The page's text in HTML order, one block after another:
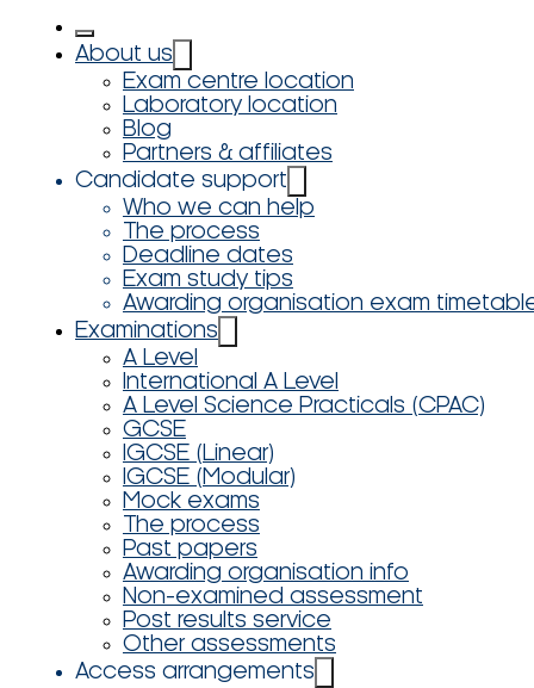
About us
Exam centre location
Laboratory location
Blog
Partners & affiliates
Candidate support
Who we can help
The process
Deadline dates
Exam study tips
Awarding organisation exam
Examinations
A Level
International A Level
A Level Science Practicals (CPAC)
GCSE
IGCSE (Linear)
IGCSE (Modular)
Mock exams
The process
Past papers
Awarding organisation info
Non-examined assessment
Post results service
Other assessments
Access arrangements